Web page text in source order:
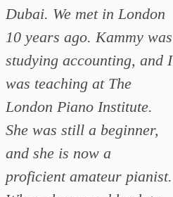
Dubai. We met in London
10 years ago. Kammy was
studying accounting, and I
was teaching at The
London Piano Institute.
She was still a beginner,
and she is now a
proficient amateur pianist.